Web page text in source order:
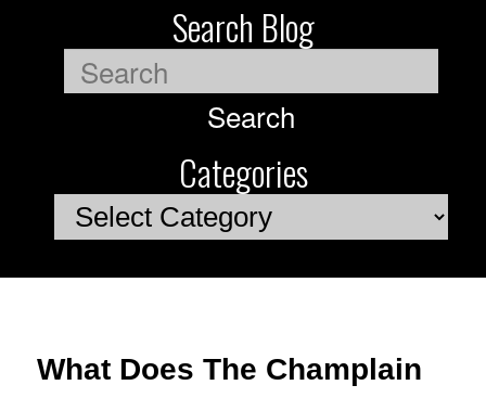
Search Blog
Search
Categories
Categories
What Does The Champlain